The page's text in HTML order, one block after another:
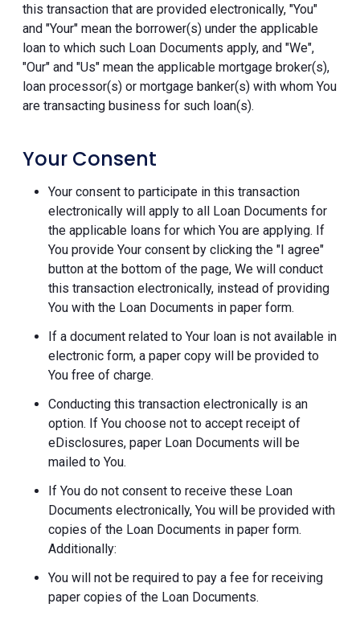
this transaction that are provided electronically, "You"
and "Your" mean the borrower(s) under the applicable
loan to which such Loan Documents apply, and "We",
"Our" and "Us" mean the applicable mortgage broker(s),
loan processor(s) or mortgage banker(s) with whom You
are transacting business for such loan(s).
Your Consent
Your consent to participate in this transaction
electronically will apply to all Loan Documents for
the applicable loans for which You are applying. If
You provide Your consent by clicking the "I agree"
button at the bottom of the page, We will conduct
this transaction electronically, instead of providing
You with the Loan Documents in paper form.
If a document related to Your loan is not available in
electronic form, a paper copy will be provided to
You free of charge.
Conducting this transaction electronically is an
option. If You choose not to accept receipt of
eDisclosures, paper Loan Documents will be
mailed to You.
If You do not consent to receive these Loan
Documents electronically, You will be provided with
copies of the Loan Documents in paper form.
Additionally:
You will not be required to pay a fee for receiving
paper copies of the Loan Documents.